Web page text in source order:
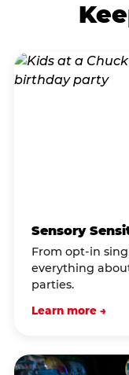
Sensory
From opt-in
everything
parties.
Learn more →